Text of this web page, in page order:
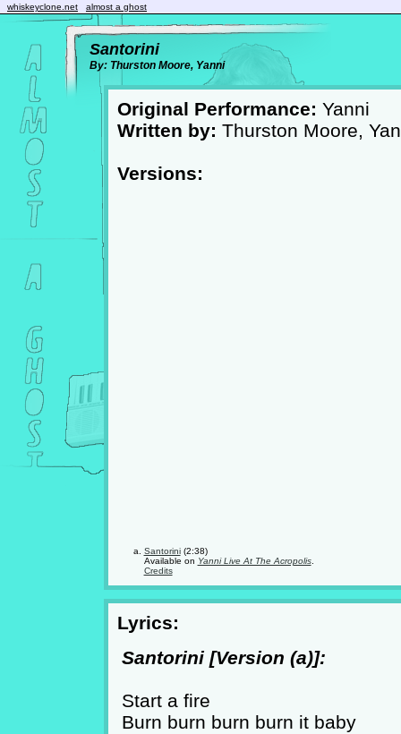
whiskeyclone.net almost a ghost
Santorini
By: Thurston Moore, Yanni
Original Performance: Yanni
Written by: Thurston Moore,
Versions:
Santorini(2:38)
Available on Yanni Live At The Acropolis.
Credits
Lyrics:
Santorini [Version (a)]:
Start a fire
Burn burn burn burn it baby